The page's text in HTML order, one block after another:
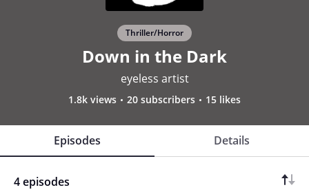
Thriller/Horror
Down in the Dark
eyeless artist
1.8k views 20 subscribers 15 likes
Episodes Details
4 episodes